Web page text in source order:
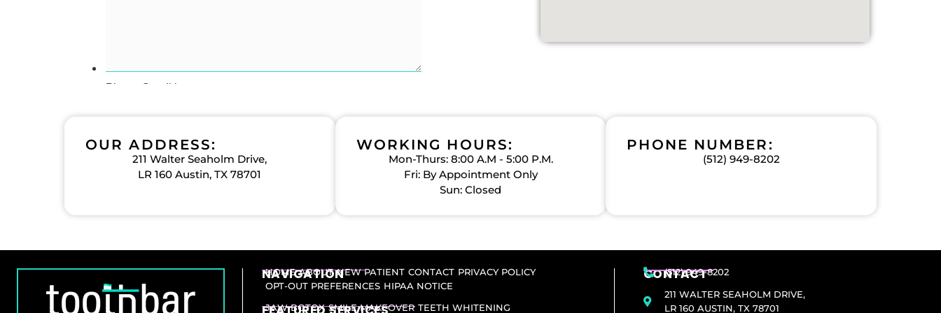
OUR ADDRESS:
211 Walter Seaholm Drive,
LR 160 Austin, TX 78701
WORKING HOURS:
Mon-Thurs: 8:00 A.M - 5:00 P.M.
Fri: By Appointment Only
Sun: Closed
PHONE NUMBER:
(512) 949-8202
NAVIGATION
HOME ABOUT NEW PATIENT CONTACT PRIVACY POLICY
OPT-OUT PREFERENCES HIPAA NOTICE
JAW BOTOX SMILE MAKEOVER TEETH WHITENING
CONTACT
(512) 949-8202
211 WALTER SEAHOLM DRIVE,
LR 160 AUSTIN, TX 78701